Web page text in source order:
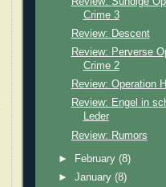
Crime 3
Review: Descent
Review: Perverse
Crime 2
Review: Operation
Review: Engel in
Leder
Review: Rumors
► February(8)
►January(8)